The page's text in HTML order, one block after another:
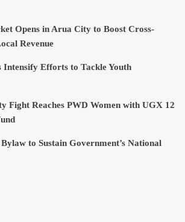
Opens in Arua City to Boost Cross-
Revenue
Efforts to Tackle Youth
Fight Reaches PWD Women with UGX 12
to Sustain Government’s National